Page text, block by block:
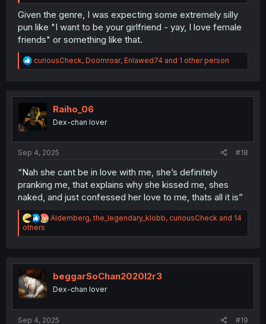
Given the genre, I was expecting some extremely silly
pun like "I want to be your girlfriend - yay, I love female
friends" or something like that.
R
e
t
i
o
n
curiousCheck, Doomroar, Enlawed74 and 1 other person
Raiho_06
Dex-chan lover
Sep 4, 2025 #18
“Nah she cant be in love with me, she’s definitely
pranking me, that explains why she kissed me, shes
naked, and just confessed her love to me, thats all it is”
R
a
i
o
s
Aldemberg,the_legendary_klobb, curiousCheck and 14
others
beggarSoChan2020l2r3
Dex-chan lover
Sep 4, 2025 #19